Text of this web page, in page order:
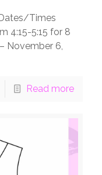
Times
4:15-5:15 for 8
November 6,
Read more